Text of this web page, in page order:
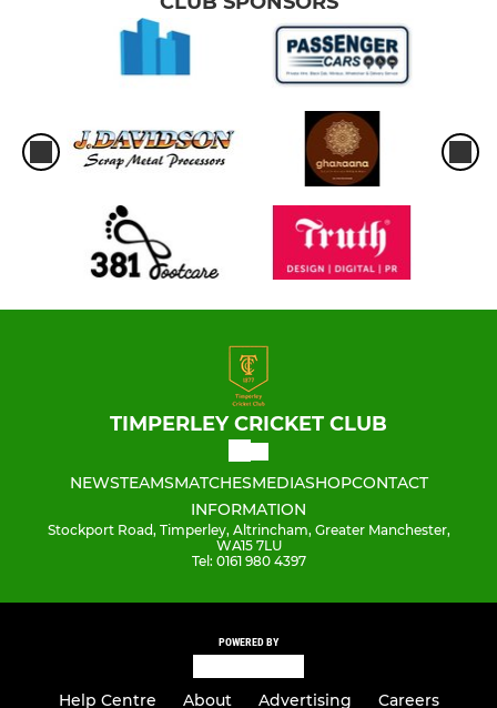
TIMPERLEY CRICKET CLUB
NEWSTEAMSMATCHESMEDIASHOPCONTACT
INFORMATION
Stockport Road, Timperley, Altrincham, Greater Manchester,
WA15 7LU
Tel: 0161 980 4397
POWERED BY
Help Centre About Advertising Careers